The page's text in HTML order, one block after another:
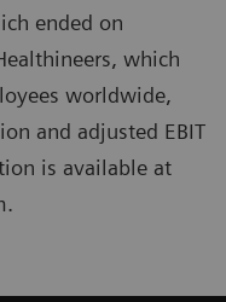
ended on
which
worldwide,
and adjusted EBIT
is available at